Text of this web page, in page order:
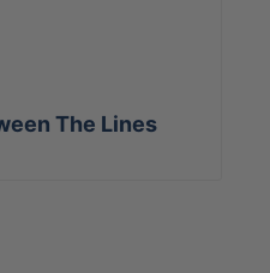
The Lines